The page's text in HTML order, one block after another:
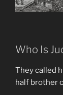
Who Is
They called
half brother